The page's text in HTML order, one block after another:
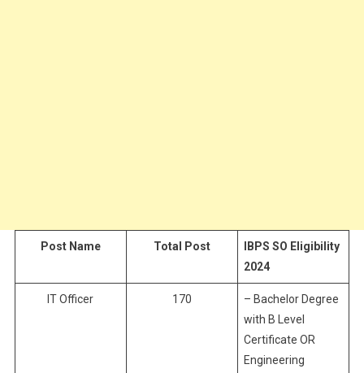
Post Name Total Post
IBPS SO Eligibility
2024
IT Officer 170
– Bachelor Degree
with B Level
Certificate OR
Engineering